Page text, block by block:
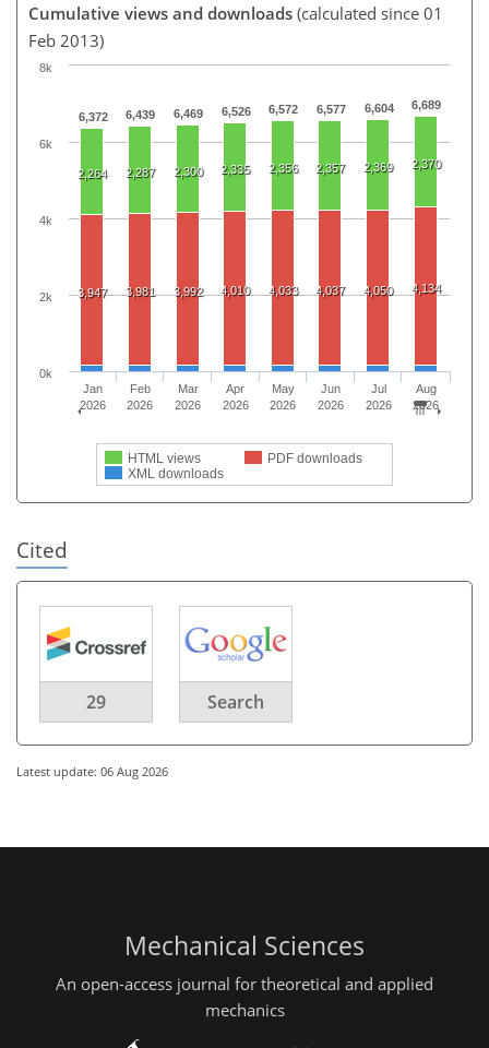
Cumulative views and downloads (calculated since 01
Feb 2013)
6,372 6,439 6,469 6,526 6,572 6,577 6,604 6,689
2,264 2,287 2,300 2,335 2,356 2,357 2,369 2,370
3,947 3,981 3,992 4,010 4,033 4,037 4,050 4,134
HTML views
PDF downloads
XML downloads
Jan
2026
Feb
2026
Mar
2026
Apr
2026
May
2026
Jun
2026
Jul
2026
Aug
2026
0k
2k
4k
6k
8k
Cited
29 Search
Latest update: 06 Aug 2026
Mechanical Sciences
An open-access journal for theoretical and applied
mechanics